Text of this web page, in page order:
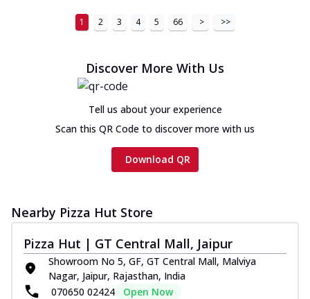
1 2 3 4 5 66 > >>
Discover More With Us
Tell us about your experience
Scan this QR Code to discover more with us
Download QR
Nearby Pizza Hut Store
Pizza Hut | GT Central Mall, Jaipur
Showroom No 5, GF, GT Central Mall, Malviya
Nagar, Jaipur, Rajasthan, India
070650 02424
Open Now